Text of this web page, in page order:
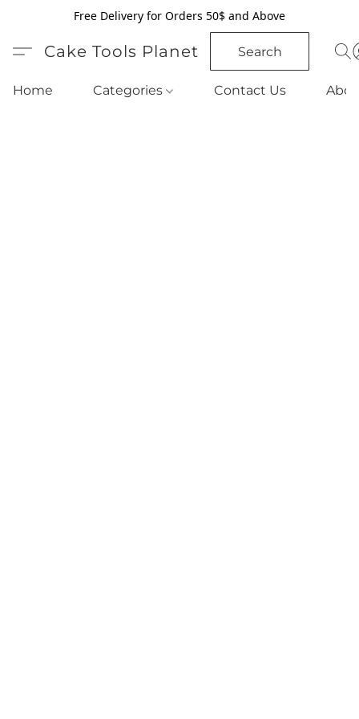
Free Delivery for Orders 50$ and Above
Cake Tools Planet Search
Home Categories Contact Us